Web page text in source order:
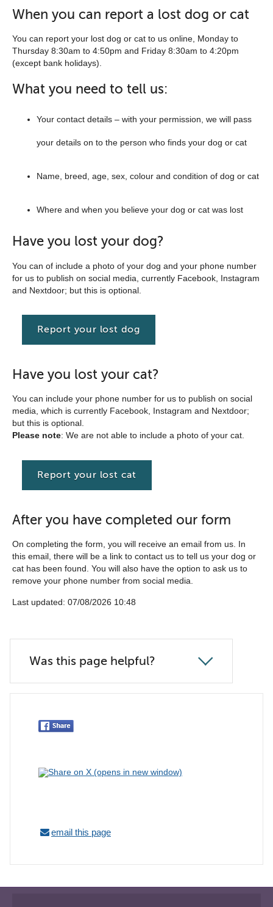
When you can report a lost dog or cat
You can report your lost dog or cat to us online, Monday to
Thursday 8:30am to 4:50pm and Friday 8:30am to 4:20pm
(except bank holidays).
What you need to tell us:
Your contact details – with your permission, we will pass
your details on to the person who finds your dog or cat
Name, breed, age, sex, colour and condition of dog or cat
Where and when you believe your dog or cat was lost
Have you lost your dog?
You can of include a photo of your dog and your phone number
for us to publish on social media, currently Facebook, Instagram
and Nextdoor; but this is optional.
Report your lost dog
Have you lost your cat?
You can include your phone number for us to publish on social
media, which is currently Facebook, Instagram and Nextdoor;
but this is optional.
Please note: We are not able to include a photo of your cat.
Report your lost cat
After you have completed our form
On completing the form, you will receive an email from us. In
this email, there will be a link to contact us to tell us your dog or
cat has been found. You will also have the option to ask us to
remove your phone number from social media.
Last updated: 07/08/2026 10:48
Was this page helpful?
email this page